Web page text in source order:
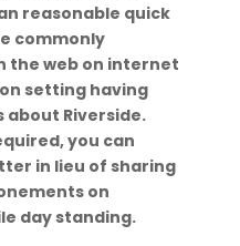
reasonable quick
commonly
the web on internet
setting having
about Riverside.
you can
in lieu of sharing
on
day standing.